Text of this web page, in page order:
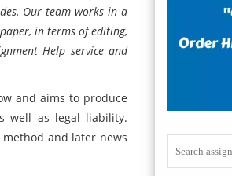
Our team works in a
in terms of editing,
Help service and
and aims to produce
well as legal liability.
and later news